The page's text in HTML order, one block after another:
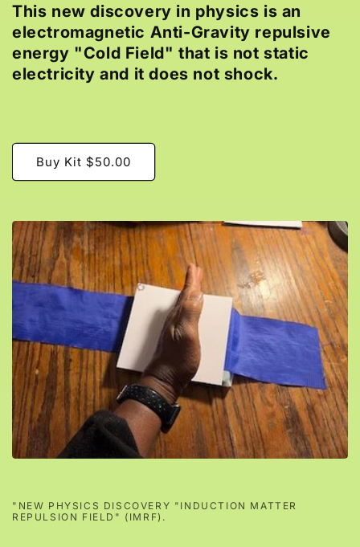
This new discovery in physics is an
electromagnetic Anti-Gravity repulsive
energy "Cold Field" that is not static
electricity and it does not shock.
Buy Kit $50.00
"NEW PHYSICS DISCOVERY "INDUCTION MATTER
REPULSION FIELD" (IMRF).